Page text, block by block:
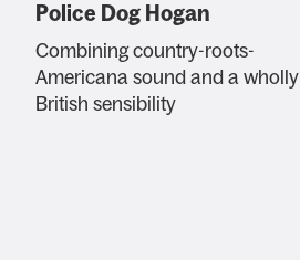
Police Dog Hogan
Combining country-roots-
Americana sound and a wholly
British sensibility